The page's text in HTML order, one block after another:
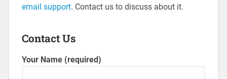
email support. Contact us to discuss about it.
Contact Us
Your Name (required)